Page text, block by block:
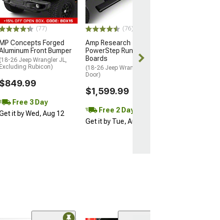
(77)
MP Concepts Forged
Front Bumper
(18-26 Jeep Wrangler JL,
Excluding Rubicon)
$849.99
Free 3 Day
it by Wed, Aug 12
(76)
Amp Research
PowerStep Running
Boards
(18-26 Jeep Wrangler JL 4-
Door)
$1,599.99
Free 2 Day
Get it by Tue, Aug 11